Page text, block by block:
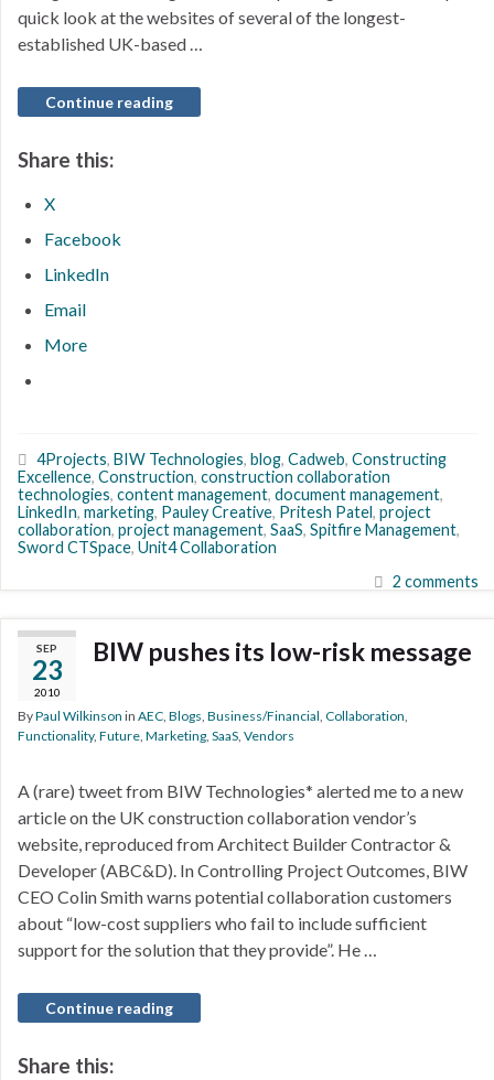
quick look at the websites of several of the longest-
established UK-based …
Continue reading
Share this:
X
Facebook
LinkedIn
Email
More
4Projects, BIW Technologies, blog, Cadweb, Constructing
Excellence, Construction, construction collaboration
technologies, content management, document management,
LinkedIn, marketing, Pauley Creative, Pritesh Patel, project
collaboration, project management, SaaS, Spitfire Management,
Sword CTSpace, Unit4 Collaboration
2 comments
SEP
23
2010
BIW pushes its low-risk message
ByPaul Wilkinson in AEC Blogs Business/Financial Collaboration
Functionality, Future Marketing SaaS Vendors
A (rare) tweet from BIW Technologies* alerted me to a new
article on the UK construction collaboration vendor’s
website, reproduced from Architect Builder Contractor &
Developer (ABC&D). In Controlling Project Outcomes, BIW
CEO Colin Smith warns potential collaboration customers
about “low-cost suppliers who fail to include sufficient
support for the solution that they provide”. He …
Continue reading
Share this: